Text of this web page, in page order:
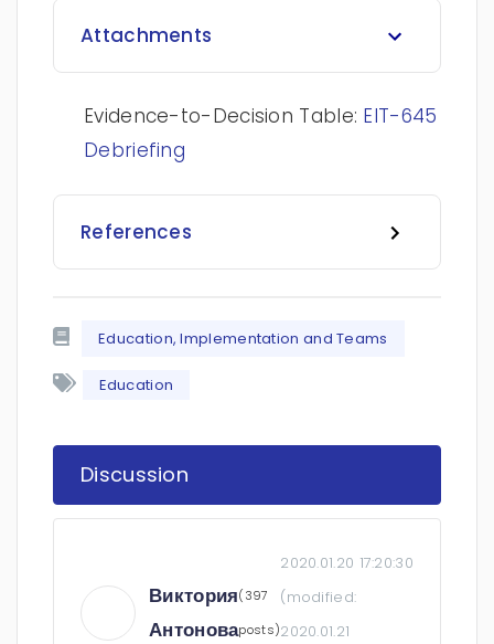
Attachments
Evidence-to-Decision Table: EIT-645
Debriefing
References
Education, Implementation and Teams
Education
Discussion
Виктория
Антонова
(397
posts)
2020.01.20 17:20:30
(modified:
2020.01.21